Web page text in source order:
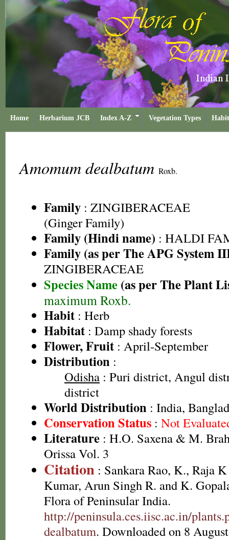
Home Herbarium JCB Index A-Z Vegetation Types
Amomum dealbatum Roxb.
Family : ZINGIBERACEAE
(Ginger Family)
Family (Hindi name) : HALDI
Family (as per The APG System
ZINGIBERACEAE
Species Name (as per The Plant
maximum Roxb.
Habit : Herb
Habitat : Damp shady forests
Flower, Fruit : April-September
Distribution :
Odisha : Puri district, Angul
district
World Distribution : India,
Conservation Status : Not
Literature : H.O. Saxena & M.
Orissa Vol. 3
Citation : Sankara Rao, K., Raja
Kumar, Arun Singh R. and K.
Flora of Peninsular India.
http://peninsula.ces.iisc.ac.in/
dealbatum. Downloaded on 8